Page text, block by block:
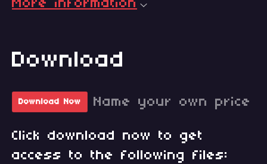
More information
Download
Download Now Name your own price
Click download now to get
access to the following files: